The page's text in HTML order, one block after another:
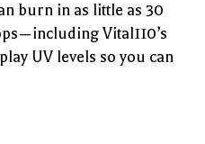
burn in as little as 30
Vital110’s
UV levels so you can